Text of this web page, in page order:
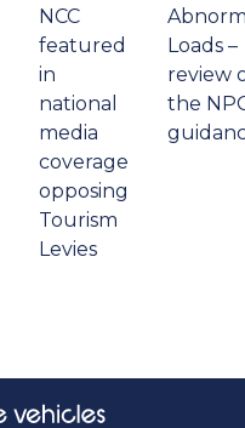
NCC
featured
in
national
media
coverage
opposing
Tourism
Levies
Loads –
review
the